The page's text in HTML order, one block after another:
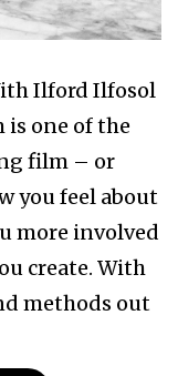
Ilford Ilfosol
is one of the
film – or
you feel about
more involved
create. With
methods out